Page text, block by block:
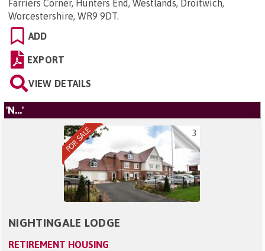
Farriers Corner, Hunters End, Westlands, Droitwich,
Worcestershire, WR9 9DT.
ADD
EXPORT
VIEW DETAILS
'N...'
3
NIGHTINGALE LODGE
RETIREMENT HOUSING